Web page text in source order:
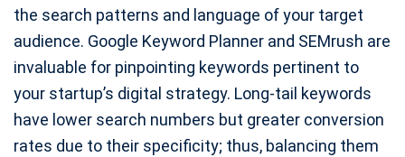
the search patterns and language of your target
audience. Google Keyword Planner and SEMrush are
invaluable for pinpointing keywords pertinent to
your startup’s digital strategy. Long-tail keywords
have lower search numbers but greater conversion
rates due to their specificity; thus, balancing them